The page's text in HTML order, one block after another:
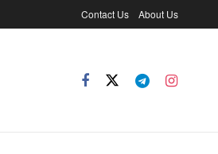
Contact Us About Us